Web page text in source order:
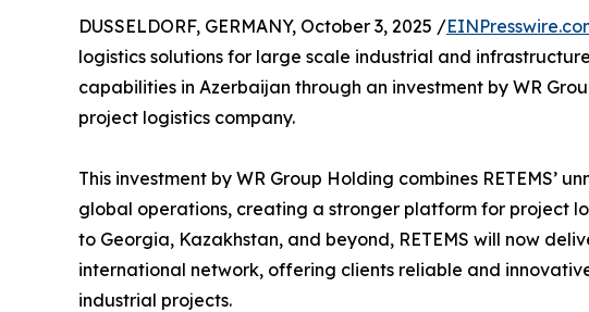
DUSSELDORF, GERMANY, October 3, 2025 /
logistics solutions for large scale industrial and
capabilities in Azerbaijan through an investment by WR
project logistics company.
This investment by WR Group Holding combines RETEMS’
global operations, creating a stronger platform for project
to Georgia, Kazakhstan, and beyond, RETEMS will now
international network, offering clients reliable and
industrial projects.